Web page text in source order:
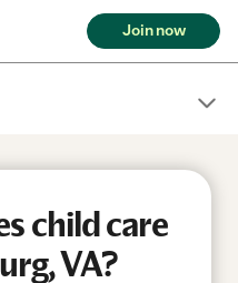
Join now
child care
VA?